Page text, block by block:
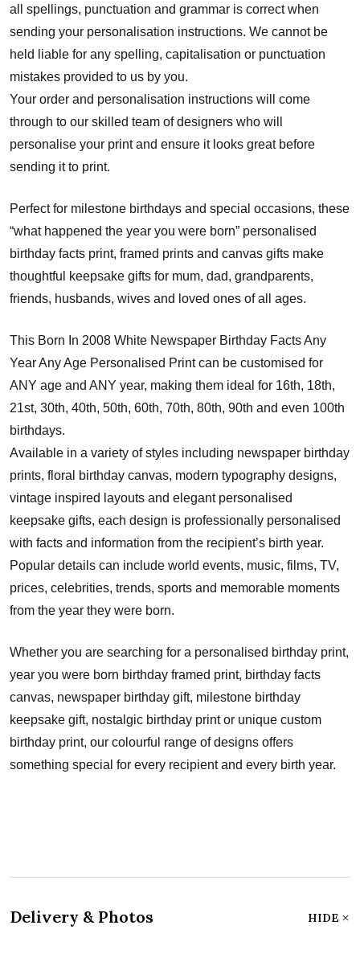
all spellings, punctuation and grammar is correct when
sending your personalisation instructions. We cannot be
held liable for any spelling, capitalisation or punctuation
mistakes provided to us by you.
Your order and personalisation instructions will come
through to our skilled team of designers who will
personalise your print and ensure it looks great before
sending it to print.
Perfect for milestone birthdays and special occasions, these
“what happened the year you were born” personalised
birthday facts print, framed prints and canvas gifts make
thoughtful keepsake gifts for mum, dad, grandparents,
friends, husbands, wives and loved ones of all ages.
This Born In 2008 White Newspaper Birthday Facts Any
Year Any Age Personalised Print can be customised for
ANY age and ANY year, making them ideal for 16th, 18th,
21st, 30th, 40th, 50th, 60th, 70th, 80th, 90th and even 100th
birthdays.
Available in a variety of styles including newspaper birthday
prints, floral birthday canvas, modern typography designs,
vintage inspired layouts and elegant personalised
keepsake gifts, each design is professionally personalised
with facts and information from the recipient’s birth year.
Popular details can include world events, music, films, TV,
prices, celebrities, trends, sports and memorable moments
from the year they were born.
Whether you are searching for a personalised birthday print,
year you were born birthday framed print, birthday facts
canvas, newspaper birthday gift, milestone birthday
keepsake gift, nostalgic birthday print or unique custom
birthday print, our colourful range of designs offers
something special for every recipient and every birth year.
Delivery & Photos HIDE